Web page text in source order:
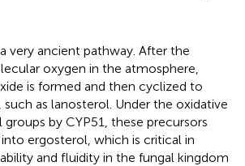
very ancient pathway. After the
oxygen in the atmosphere,
is formed and then cyclized to
as lanosterol. Under the oxidative
by CYP51, these precursors
ergosterol, which is critical in
and fluidity in the fungal kingdom